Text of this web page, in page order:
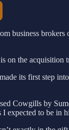
business
on the acquisition
its first step
Cowgills by
expected to be in